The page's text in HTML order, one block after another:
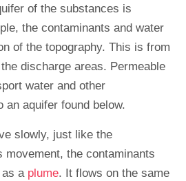
of the substances is
the contaminants and water
of the topography. This is from
discharge areas. Permeable
water and other
an aquifer found below.
slowly, just like the
movement, the contaminants
aplume. It flows on the same